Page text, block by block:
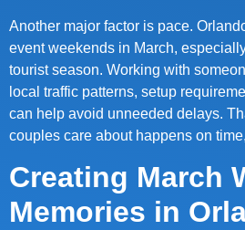
Another major factor is pace.
event weekends in March,
tourist season. Working with
local traffic patterns, setup
can help avoid unneeded delays.
couples care about happens on
Creating March
Memories in